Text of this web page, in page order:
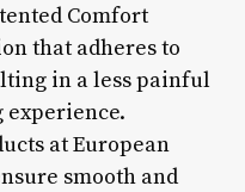
Comfort
that adheres to
in a less painful
experience.
at European
smooth and